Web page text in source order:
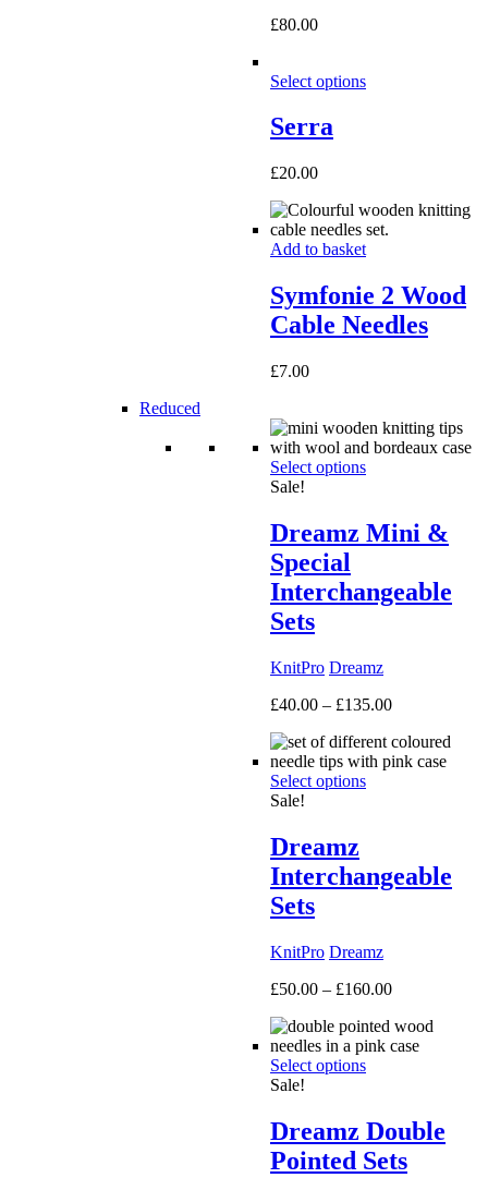
£80.00
Select options
Serra
£20.00
Add to basket
Symfonie 2 Wood
Cable Needles
£7.00
Reduced
Select options
Sale!
Dreamz Mini &
Special
Interchangeable
Sets
KnitPro Dreamz
£40.00 – £135.00Price
£40.00
through
Select options
Sale!
Dreamz
Interchangeable
Sets
KnitPro Dreamz
£50.00 – £160.00Price
£50.00
through
Select options
Sale!
Dreamz Double
Pointed Sets